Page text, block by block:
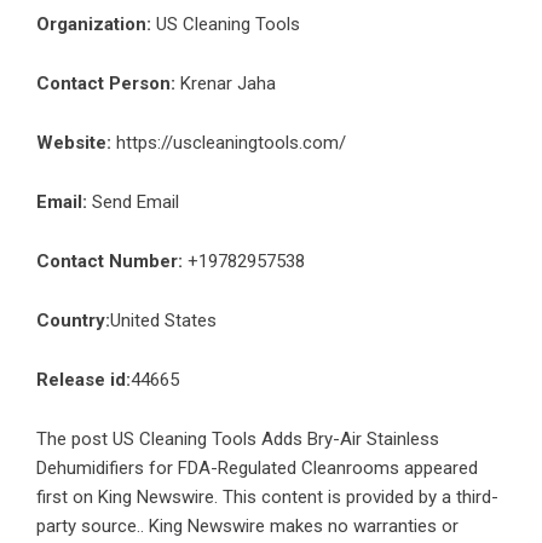
Organization: US Cleaning Tools
Contact Person: Krenar Jaha
Website: https://uscleaningtools.com/
Email: Send Email
Contact Number: +19782957538
Country:United States
Release id:44665
The post US Cleaning Tools Adds Bry-Air Stainless
Dehumidifiers for FDA-Regulated Cleanrooms appeared
first on King Newswire. This content is provided by a third-
party source.. King Newswire makes no warranties or